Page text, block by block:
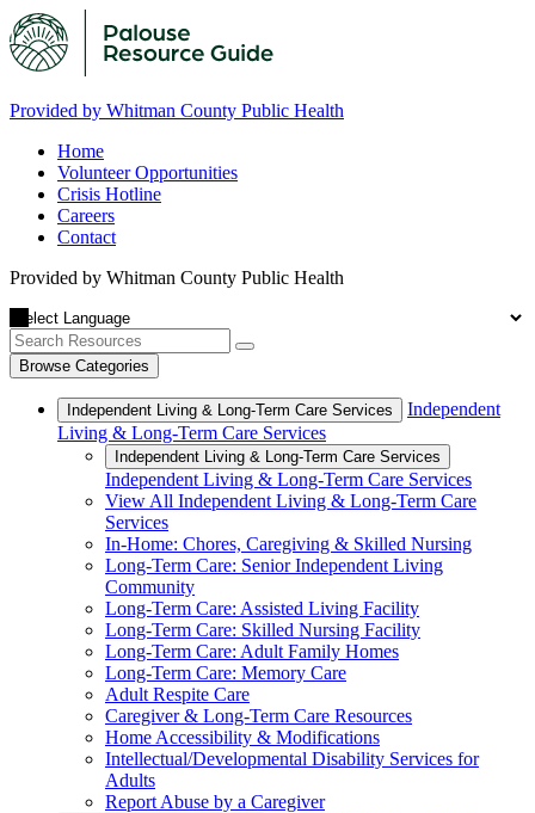
Provided by Whitman County Public Health
Home
Volunteer Opportunities
Crisis Hotline
Careers
Contact
Provided by Whitman County Public Health
Browse Categories
Independent Living & Long-Term Care Services
Independent
Living & Long-Term Care Services
Independent Living & Long-Term Care Services
Independent Living & Long-Term Care Services
View All Independent Living & Long-Term Care
Services
In-Home: Chores, Caregiving & Skilled Nursing
Long-Term Care: Senior Independent Living
Community
Long-Term Care: Assisted Living Facility
Long-Term Care: Skilled Nursing Facility
Long-Term Care: Adult Family Homes
Long-Term Care: Memory Care
Adult Respite Care
Caregiver & Long-Term Care Resources
Home Accessibility & Modifications
Intellectual/Developmental Disability Services for
Adults
Report Abuse by a Caregiver